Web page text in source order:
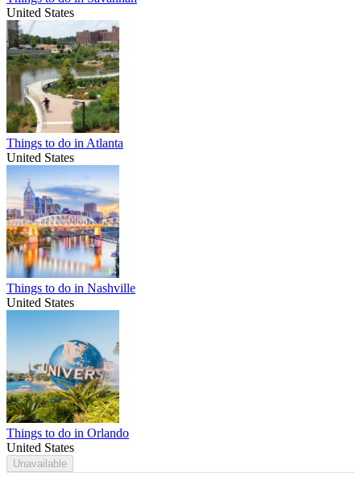
United States
Things to do in Atlanta
United States
Things to do in Nashville
United States
Things to do in Orlando
United States
Unavailable